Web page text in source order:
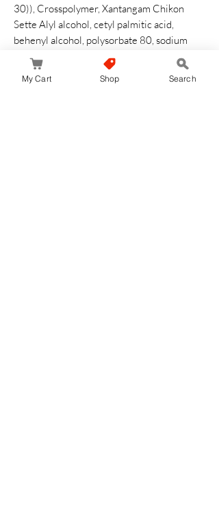
30)), Crosspolymer, Xantangam Chikon
Sette Alyl alcohol, cetyl palmitic acid,
behenyl alcohol, polysorbate 80, sodium
hydrooxide, sodium sodium sodium oil, fatty
acid glyceriz, watered lecithin,
phenoxyethanol, fragrance
My Cart Shop Search